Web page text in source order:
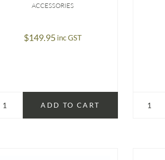
ACCESSORIES
$149.95 inc GST
ADD TO CART